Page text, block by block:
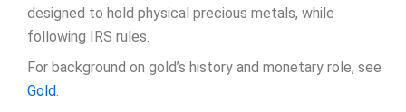
designed to hold physical precious metals, while
following IRS rules.
For background on gold’s history and monetary role, see
Gold.